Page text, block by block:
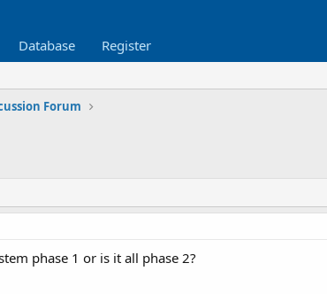
Database Register
Forum
phase 1 or is it all phase 2?